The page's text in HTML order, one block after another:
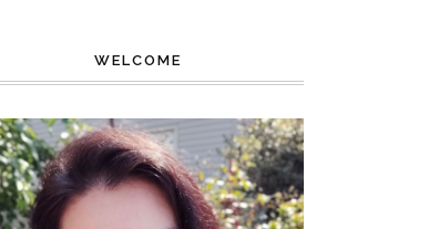
WELCOME